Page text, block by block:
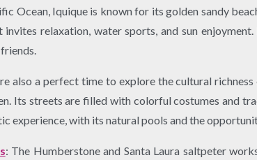
Ocean, Iquique is known for its golden sandy
invites relaxation, water sports, and sun
also a perfect time to explore the cultural
Its streets are filled with colorful costumes and
experience, with its natural pools and the
: The Humberstone and Santa Laura saltpeter